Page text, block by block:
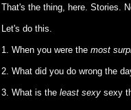
That's the thing, here. Stories.
Let's do this.
1. When you were the most
2. What did you do wrong the
3. What is the least sexysexy